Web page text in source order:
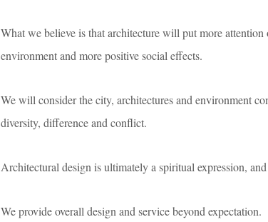
What we believe is that architecture will put more
environment and more positive social effects.
We will consider the city, architectures and environment
diversity, difference and conflict.
Architectural design is ultimately a spiritual expression,
We provide overall design and service beyond expectation.